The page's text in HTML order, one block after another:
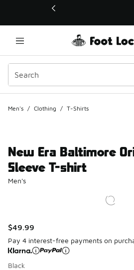
This link will open in a new window
Men's / Clothing / T-Shirts
New Era Baltimore
Sleeve T-shirt
Men's
$49.99
Pay 4 interest-free payments on
Black